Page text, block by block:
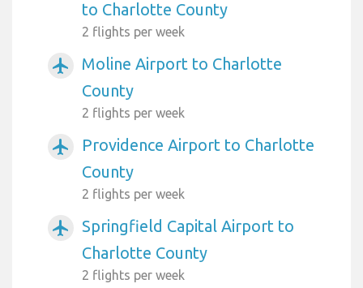
to Charlotte County
2 flights per week
airplanemode_active
Moline Airport to Charlotte
County
2 flights per week
airplanemode_active
Providence Airport to Charlotte
County
2 flights per week
airplanemode_active
Springfield Capital Airport to
Charlotte County
2 flights per week